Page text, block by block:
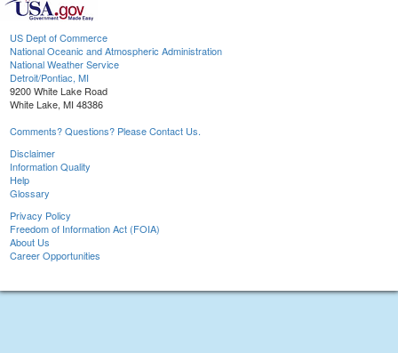
US Dept of Commerce
National Oceanic and Atmospheric Administration
National Weather Service
Detroit/Pontiac, MI
9200 White Lake Road
White Lake, MI 48386
Comments? Questions? Please Contact Us.
Disclaimer
Information Quality
Help
Glossary
Privacy Policy
Freedom of Information Act (FOIA)
About Us
Career Opportunities